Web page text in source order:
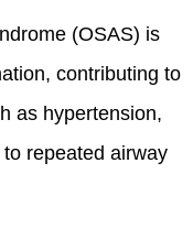
(OSAS) is
contributing to
as hypertension,
repeated airway